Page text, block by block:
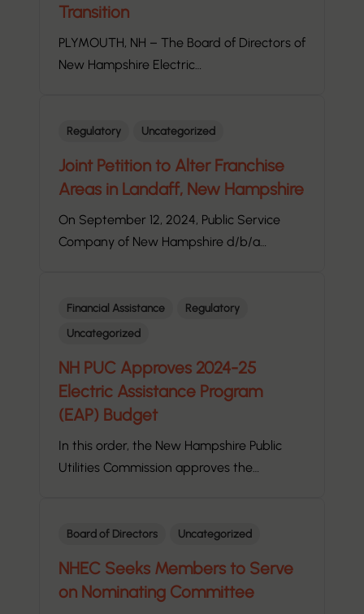
Transition
PLYMOUTH, NH – The Board of Directors of
New Hampshire Electric…
Regulatory Uncategorized
Joint Petition to Alter Franchise
Areas in Landaff, New Hampshire
On September 12, 2024, Public Service
Company of New Hampshire d/b/a…
Financial Assistance
Regulatory
Uncategorized
NH PUC Approves 2024-25
Electric Assistance Program
(EAP) Budget
In this order, the New Hampshire Public
Utilities Commission approves the…
Board of Directors Uncategorized
NHEC Seeks Members to Serve
on Nominating Committee